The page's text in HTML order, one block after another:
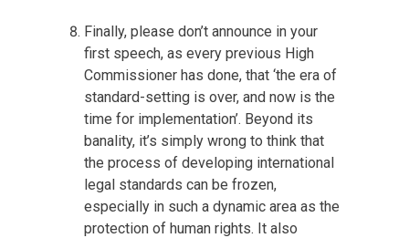
Finally, please don’t announce in your
first speech, as every previous High
Commissioner has done, that ‘the era of
standard-setting is over, and now is the
time for implementation’. Beyond its
banality, it’s simply wrong to think that
the process of developing international
legal standards can be frozen,
especially in such a dynamic area as the
protection of human rights. It also